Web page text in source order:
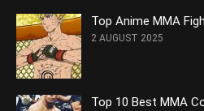
Top Anime MMA
2 AUGUST 2025
Top 10 Best MMA